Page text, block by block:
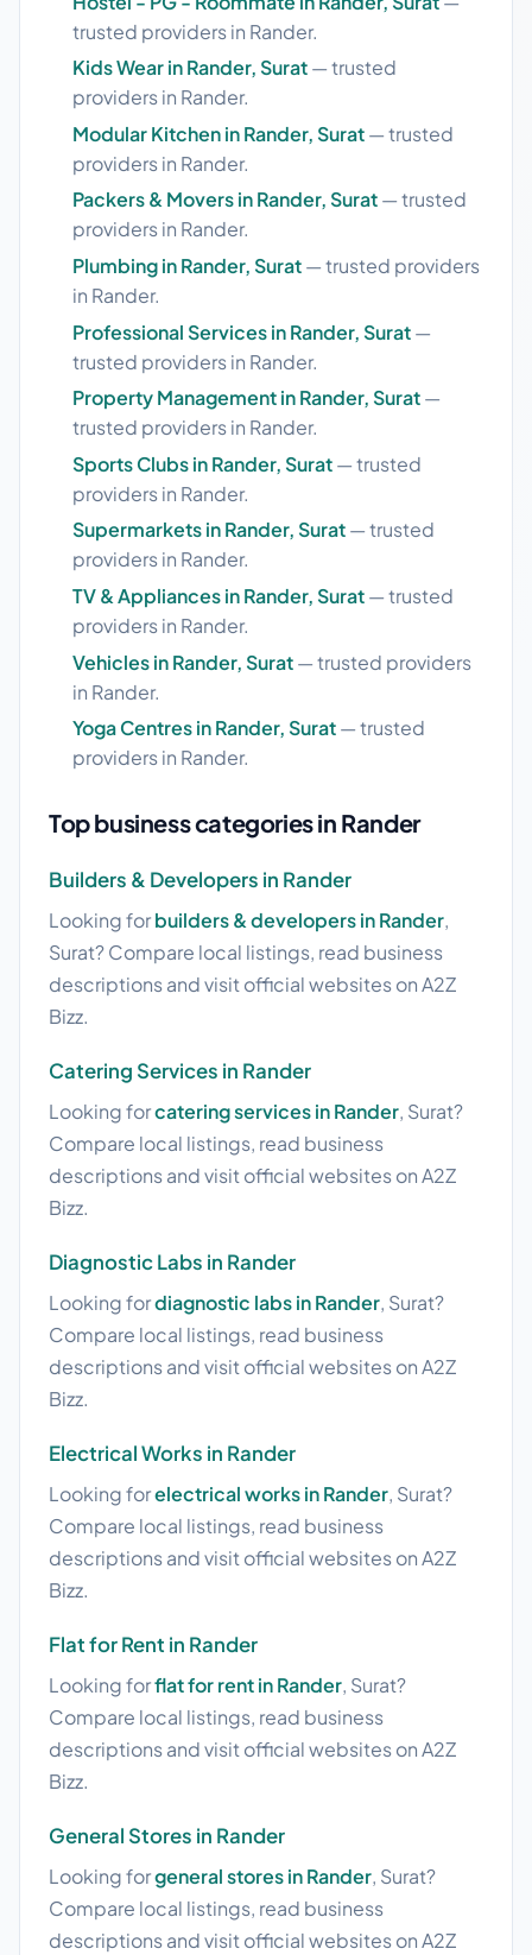
trusted providers in Rander.
Kids Wear in Rander, Surat— trusted
providers in Rander.
Modular Kitchen in Rander, Surat— trusted
providers in Rander.
Packers & Movers in Rander, Surat— trusted
providers in Rander.
Plumbing in Rander, Surat— trusted providers
in Rander.
Professional Services in Rander, Surat—
trusted providers in Rander.
Property Management in Rander, Surat—
trusted providers in Rander.
Sports Clubs in Rander, Surat— trusted
providers in Rander.
Supermarkets in Rander, Surat— trusted
providers in Rander.
TV & Appliances in Rander, Surat— trusted
providers in Rander.
Vehicles in Rander, Surat— trusted providers
in Rander.
Yoga Centres in Rander, Surat— trusted
providers in Rander.
Top business categories in Rander
Builders & Developers in Rander
Looking forbuilders & developers in Rander,
Surat? Compare local listings, read business
descriptions and visit official websites on A2Z
Bizz.
Catering Services in Rander
Looking forcatering services in Rander, Surat?
Compare local listings, read business
descriptions and visit official websites on A2Z
Bizz.
Diagnostic Labs in Rander
Looking fordiagnostic labs in Rander, Surat?
Compare local listings, read business
descriptions and visit official websites on A2Z
Bizz.
Electrical Works in Rander
Looking forelectrical works in Rander, Surat?
Compare local listings, read business
descriptions and visit official websites on A2Z
Bizz.
Flat for Rent in Rander
Looking forflat for rent in Rander, Surat?
Compare local listings, read business
descriptions and visit official websites on A2Z
Bizz.
General Stores in Rander
Looking forgeneral stores in Rander, Surat?
Compare local listings, read business
descriptions and visit official websites on A2Z